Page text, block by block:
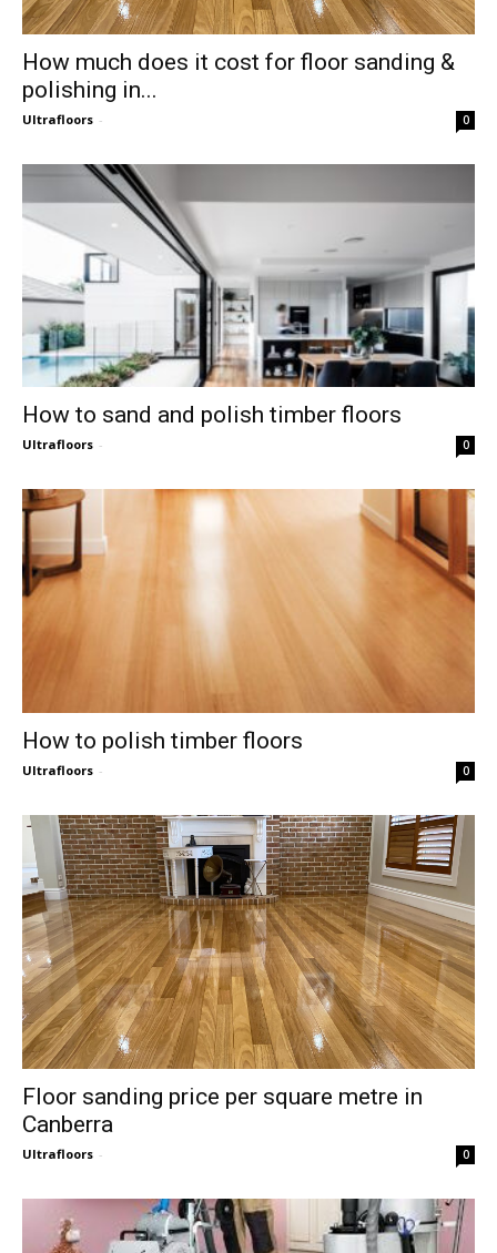
How much does it cost for floor sanding &
polishing in...
Ultrafloors - 0
How to sand and polish timber floors
Ultrafloors - 0
How to polish timber floors
Ultrafloors - 0
Floor sanding price per square metre in
Canberra
Ultrafloors - 0